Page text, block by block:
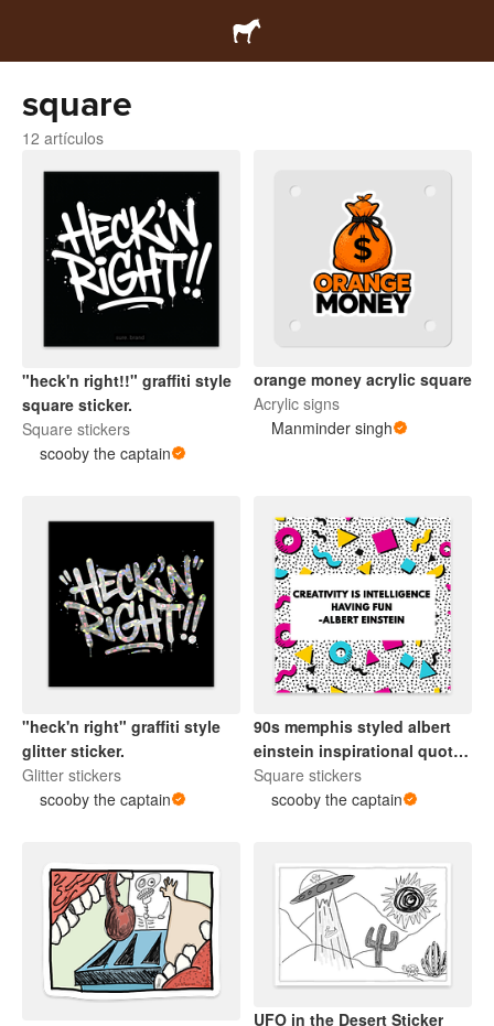
square
12 artículos
"heck'n right!!" graffiti style
square sticker.
Square stickers
scooby the captain
orange money acrylic square
Acrylic signs
Manminder singh
"heck'n right" graffiti style
glitter sticker.
Glitter stickers
scooby the captain
90s memphis styled albert
einstein inspirational quote
sticker.
Square stickers
scooby the captain
UFO in the Desert Sticker